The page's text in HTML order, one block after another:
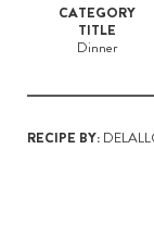
CATEGORY
TITLE
Dinner
RECIPE BY: